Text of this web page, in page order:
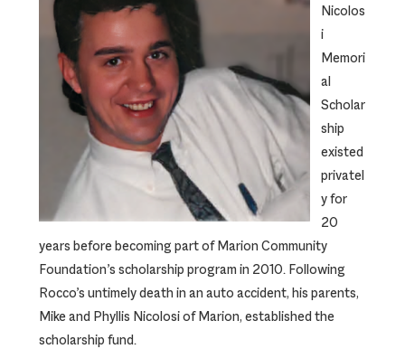
Nicolos
i
Memori
al
Scholar
ship
existed
privatel
y for
20
years before becoming part of Marion Community
Foundation’s scholarship program in 2010. Following
Rocco’s untimely death in an auto accident, his parents,
Mike and Phyllis Nicolosi of Marion, established the
scholarship fund.